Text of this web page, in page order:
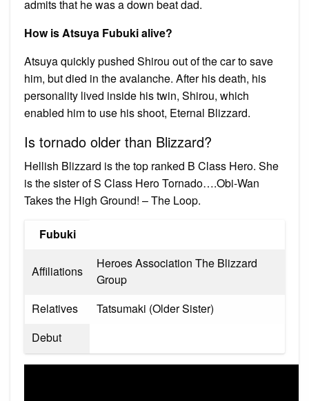
admits that he was a down beat dad.
How is Atsuya Fubuki alive?
Atsuya quickly pushed Shirou out of the car to save
him, but died in the avalanche. After his death, his
personality lived inside his twin, Shirou, which
enabled him to use his shoot, Eternal Blizzard.
Is tornado older than Blizzard?
Hellish Blizzard is the top ranked B Class Hero. She
is the sister of S Class Hero Tornado….Obi-Wan
Takes the High Ground! – The Loop.
Fubuki
Affiliations
Heroes Association The Blizzard
Group
Relatives
Tatsumaki (Older Sister)
Debut